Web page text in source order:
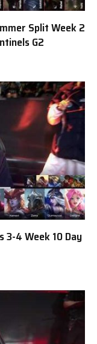
Split Week 2
G2
3-4 Week 10 Day